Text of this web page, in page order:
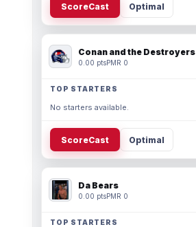
ScoreCast Optimal
Conan and the Destroyers
0.00 ptsPMR 0
TOP STARTERS
No starters available.
ScoreCast Optimal
Da Bears
0.00 ptsPMR 0
TOP STARTERS